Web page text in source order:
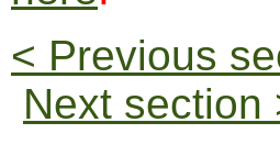
< Previous
Next section